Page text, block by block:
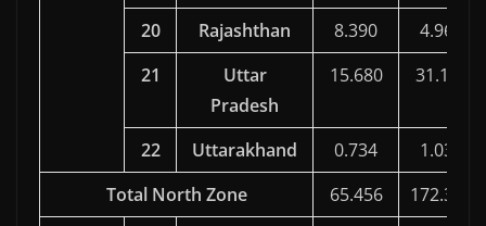
20
Rajashthan 8.390
4.967
21
Uttar
Pradesh
15.680 31.130
22 Uttarakhand 0.734
1.032
Total North Zone
65.456
172.396